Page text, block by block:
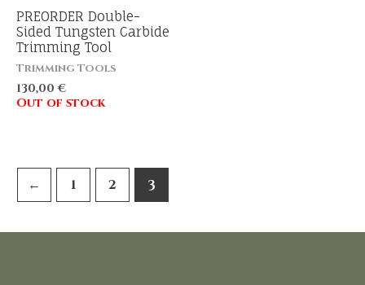
PREORDER Double-
Sided Tungsten Carbide
Trimming Tool
Trimming Tools
130,00€
Out of stock
← 1 2 3